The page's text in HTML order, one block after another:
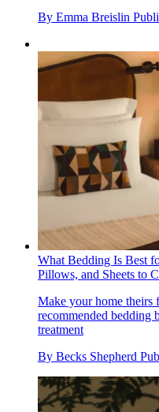
By Emma Breislin
What Bedding Is Best
Pillows, and Sheets to
Make your home theirs
recommended bedding
treatment
By Becks Shepherd